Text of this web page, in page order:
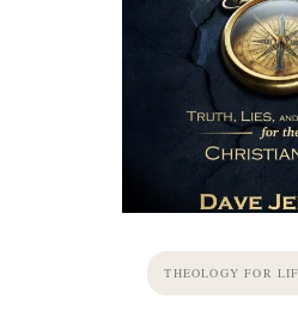
THEOLOGY FOR